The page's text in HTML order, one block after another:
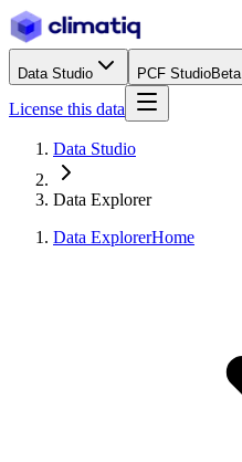
Data Studio PCF StudioBeta
License this data
Data Studio
Data Explorer
Data ExplorerHome